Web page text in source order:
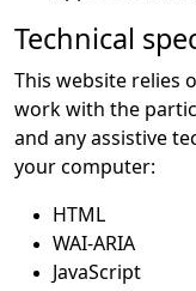
Technical
This website relies
work with the
and any assistive
your computer:
HTML
WAI-ARIA
JavaScript